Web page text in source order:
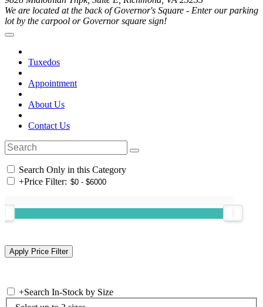
We are located at the back of Governor's Square - Enter our parking
lot by the carpool or Governor square sign!
Tuxedos
Appointment
About Us
Contact Us
Search Only in this Category
+Price Filter:
+Search In-Stock by Size